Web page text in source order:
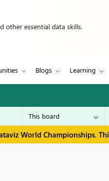
other essential data skills.
Blogs Learning
World Championships.